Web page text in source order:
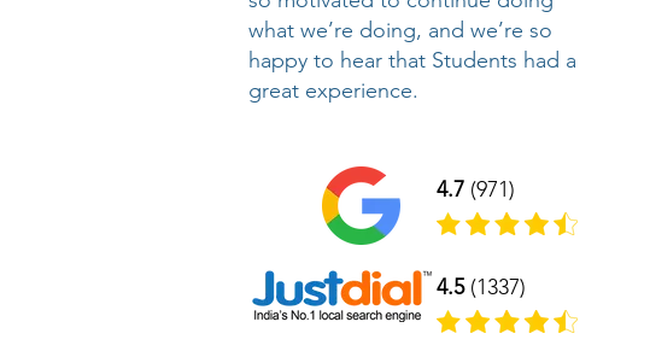
what we’re doing, and we’re so
happy to hear that Students had a
great experience.
4.7 (971)
4.5(1337)